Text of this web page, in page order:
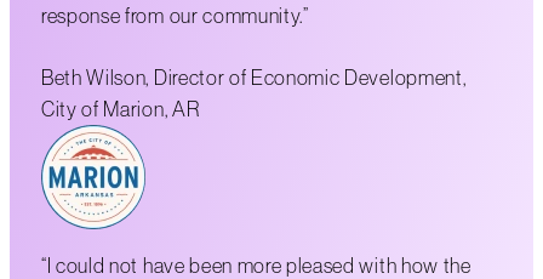
response from our community.”
Beth Wilson, Director of Economic Development,
City of Marion, AR
“I could not have been more pleased with how the